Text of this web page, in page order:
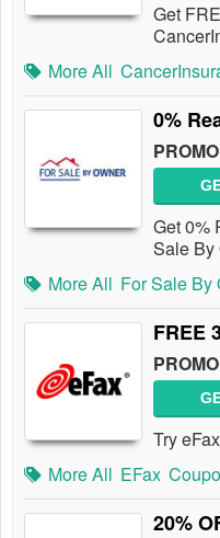
Get
More All
0%
Get 0%
Sale By
More All For Sale By
FREE
Try
More All EFax
20%